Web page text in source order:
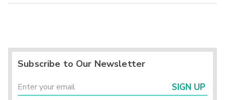
Subscribe to Our Newsletter
SIGN UP